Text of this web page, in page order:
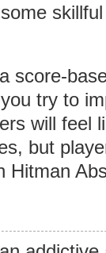
score-
try to
will feel
but
Hitman